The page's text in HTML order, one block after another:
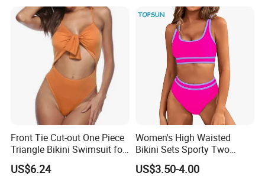
Front Tie Cut-out One Piece
Triangle Bikini Swimsuit for
Women Sexy Wbb10573
US$6.24
Women's High Waisted
Bikini Sets Sporty Two
Piece Swimsuits
US$3.50-4.00